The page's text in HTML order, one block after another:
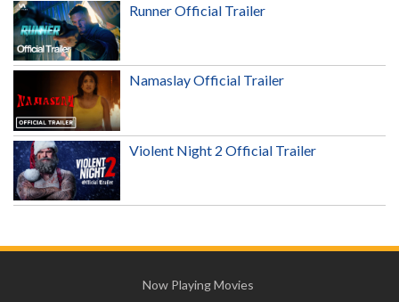
Runner Official Trailer
Namaslay Official Trailer
Violent Night 2 Official Trailer
Now Playing Movies